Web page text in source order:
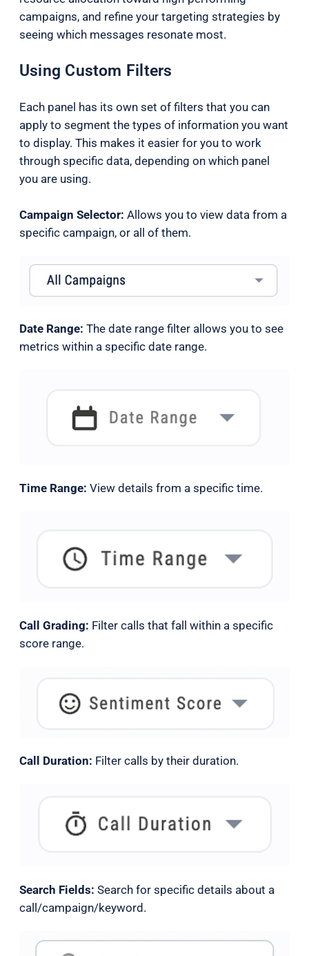
campaigns, and refine your targeting strategies by
seeing which messages resonate most.
Using Custom Filters
Each panel has its own set of filters that you can
apply to segment the types of information you want
to display. This makes it easier for you to work
through specific data, depending on which panel
you are using.
Campaign Selector: Allows you to view data from a
specific campaign, or all of them.
Date Range: The date range filter allows you to see
metrics within a specific date range.
Time Range: View details from a specific time.
Call Grading: Filter calls that fall within a specific
score range.
Call Duration: Filter calls by their duration.
Search Fields: Search for specific details about a
call/campaign/keyword.